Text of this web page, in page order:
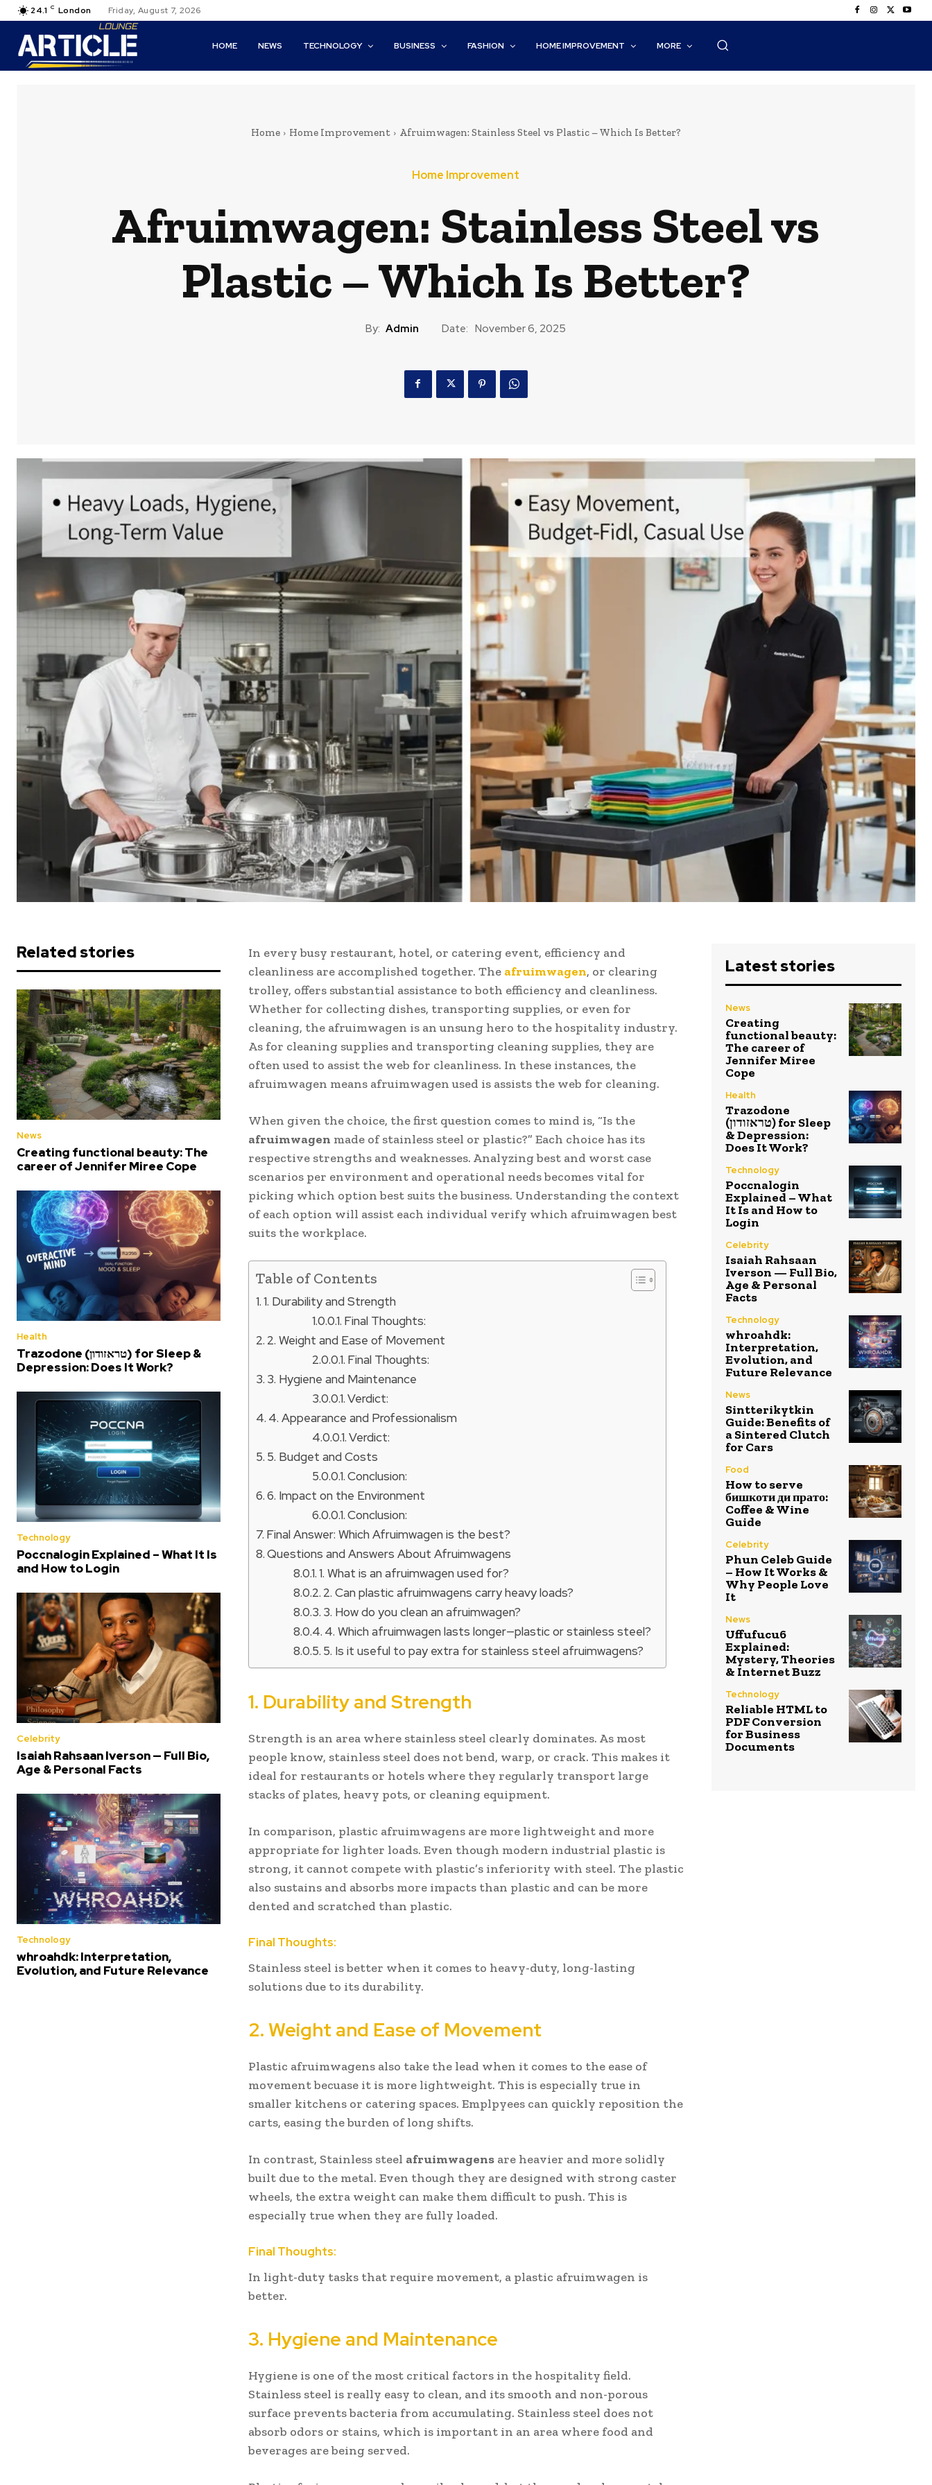
24.1 C London Friday, August 7, 2026
HOME NEWS TECHNOLOGY BUSINESS FASHION HOME IMPROVEMENT MORE
Home Home Improvement Afruimwagen: Stainless Steel vs Plastic – Which Is Better?
Home Improvement
Afruimwagen: Stainless Steel vs
Plastic – Which Is Better?
By: Admin Date: November 6, 2025
Related stories
News
Creating functional beauty: The
career of Jennifer Miree Cope
Health
Trazodone (טראזודון) for Sleep &
Depression: Does It Work?
Technology
Poccnalogin Explained – What It Is
and How to Login
Celebrity
Isaiah Rahsaan Iverson — Full Bio,
Age & Personal Facts
Technology
whroahdk: Interpretation,
Evolution, and Future Relevance
In every busy restaurant, hotel, or catering event, efficiency and
cleanliness are accomplished together. The afruimwagen, or clearing
trolley, offers substantial assistance to both efficiency and cleanliness.
Whether for collecting dishes, transporting supplies, or even for
cleaning, the afruimwagen is an unsung hero to the hospitality industry.
As for cleaning supplies and transporting cleaning supplies, they are
often used to assist the web for cleanliness. In these instances, the
afruimwagen means afruimwagen used is assists the web for cleaning.
When given the choice, the first question comes to mind is, “Is the
afruimwagen made of stainless steel or plastic?” Each choice has its
respective strengths and weaknesses. Analyzing best and worst case
scenarios per environment and operational needs becomes vital for
picking which option best suits the business. Understanding the context
of each option will assist each individual verify which afruimwagen best
suits the workplace.
Table of Contents
1. Durability and Strength
Final Thoughts:
2. Weight and Ease of Movement
Final Thoughts:
3. Hygiene and Maintenance
Verdict:
4. Appearance and Professionalism
Verdict:
5. Budget and Costs
Conclusion:
6. Impact on the Environment
Conclusion:
Final Answer: Which Afruimwagen is the best?
Questions and Answers About Afruimwagens
1. What is an afruimwagen used for?
2. Can plastic afruimwagens carry heavy loads?
3. How do you clean an afruimwagen?
4. Which afruimwagen lasts longer—plastic or stainless steel?
5. Is it useful to pay extra for stainless steel afruimwagens?
1. Durability and Strength
Strength is an area where stainless steel clearly dominates. As most
people know, stainless steel does not bend, warp, or crack. This makes it
ideal for restaurants or hotels where they regularly transport large
stacks of plates, heavy pots, or cleaning equipment.
In comparison, plastic afruimwagens are more lightweight and more
appropriate for lighter loads. Even though modern industrial plastic is
strong, it cannot compete with plastic’s inferiority with steel. The plastic
also sustains and absorbs more impacts than plastic and can be more
dented and scratched than plastic.
Final Thoughts:
Stainless steel is better when it comes to heavy-duty, long-lasting
solutions due to its durability.
2. Weight and Ease of Movement
Plastic afruimwagens also take the lead when it comes to the ease of
movement becuase it is more lightweight. This is especially true in
smaller kitchens or catering spaces. Emplpyees can quickly reposition the
carts, easing the burden of long shifts.
In contrast, Stainless steel afruimwagens are heavier and more solidly
built due to the metal. Even though they are designed with strong caster
wheels, the extra weight can make them difficult to push. This is
especially true when they are fully loaded.
Final Thoughts:
In light-duty tasks that require movement, a plastic afruimwagen is
better.
3. Hygiene and Maintenance
Hygiene is one of the most critical factors in the hospitality field.
Stainless steel is really easy to clean, and its smooth and non-porous
surface prevents bacteria from accumulating. Stainless steel does not
absorb odors or stains, which is important in an area where food and
beverages are being served.
Latest stories
News
Creating
functional beauty:
The career of
Jennifer Miree
Cope
Health
Trazodone
(טראזודון) for Sleep
& Depression:
Does It Work?
Technology
Poccnalogin
Explained – What
It Is and How to
Login
Celebrity
Isaiah Rahsaan
Iverson — Full Bio,
Age & Personal
Facts
Technology
whroahdk:
Interpretation,
Evolution, and
Future Relevance
News
Sintterikytkin
Guide: Benefits of
a Sintered Clutch
for Cars
Food
How to serve
бишкоти ди прато:
Coffee & Wine
Guide
Celebrity
Phun Celeb Guide
– How It Works &
Why People Love
It
News
Uffufucu6
Explained:
Mystery, Theories
& Internet Buzz
Technology
Reliable HTML to
PDF Conversion
for Business
Documents